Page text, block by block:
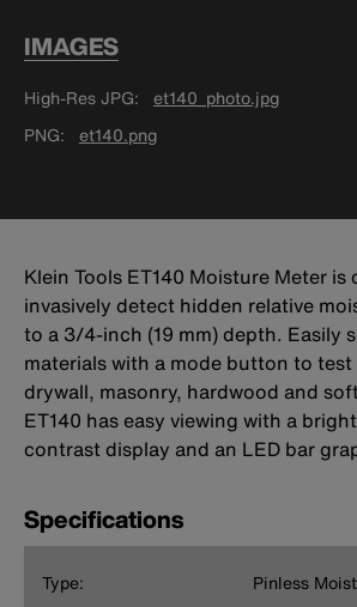
IMAGES
High-Res JPG
et140_photo.jpg
PNG
et140.png
Klein Tools ET140 Moisture Meter
invasively detect hidden relative
to a 3/4-inch (19 mm) depth. Easily
materials with a mode button to
drywall, masonry, hardwood and
ET140 has easy viewing with a
contrast display and an LED bar
Specifications
Type: Pinless